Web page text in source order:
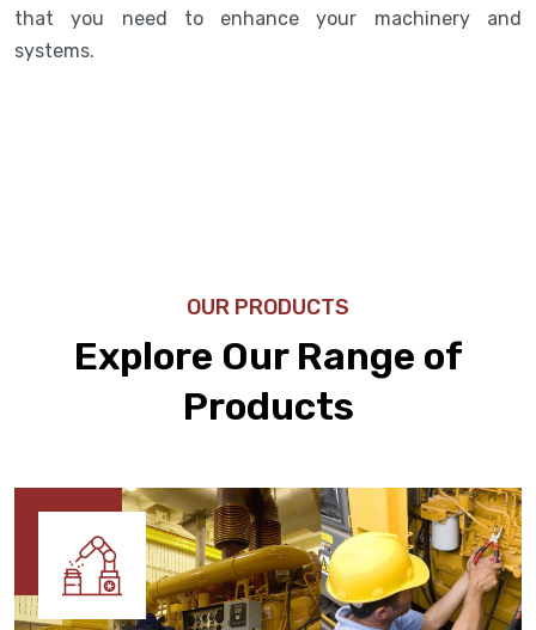
that you need to enhance your machinery and
systems.
OUR PRODUCTS
Explore Our Range of
Products